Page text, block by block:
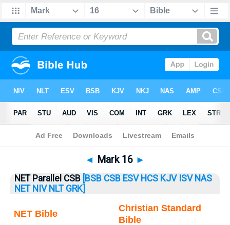
Bible>Mark> Mark 16
◄ Mark 16 ►
NET Parallel CSB [BSB CSB ESV HCS KJV ISV NAS
NET NIV NLT GRK]
NET Bible
Christian Standard
Bible